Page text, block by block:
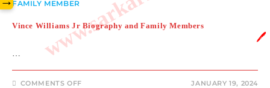
FAMILY MEMBER
Vince Williams Jr Biography and Family Members
…
COMMENTS OFFON
JANUARY 19, 2024
🖊️